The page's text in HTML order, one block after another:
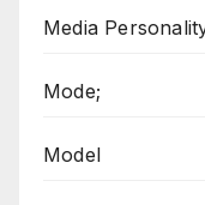
Media
Mode;
Model